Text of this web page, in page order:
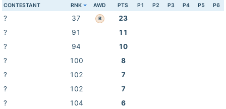
CONTESTANT RNK AWD PTS P1 P2 P3 P4 P5 P6
? 37 B
23
?
91
11
?
94
10
?
100
8
?
102
7
?
102
7
?
104
6